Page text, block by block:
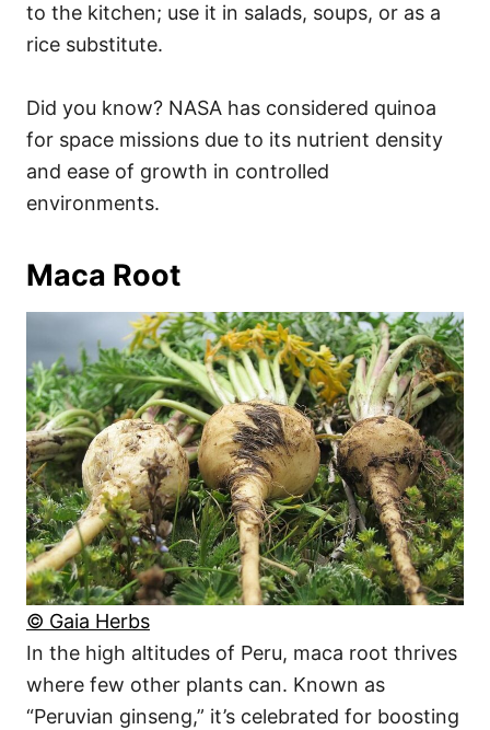
to the kitchen; use it in salads, soups, or as a
rice substitute.
Did you know? NASA has considered quinoa
for space missions due to its nutrient density
and ease of growth in controlled
environments.
Maca Root
© Gaia Herbs
In the high altitudes of Peru, maca root thrives
where few other plants can. Known as
“Peruvian ginseng,” it’s celebrated for boosting